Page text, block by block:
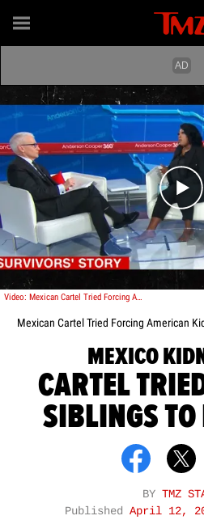
Video: Mexican Cartel Tried Forcing American Kidnapped Siblings to Have Sex
Mexican Cartel Tried Forcing American
MEXICO
CARTEL
SIBLINGS
BY TMZ
Published April 12,